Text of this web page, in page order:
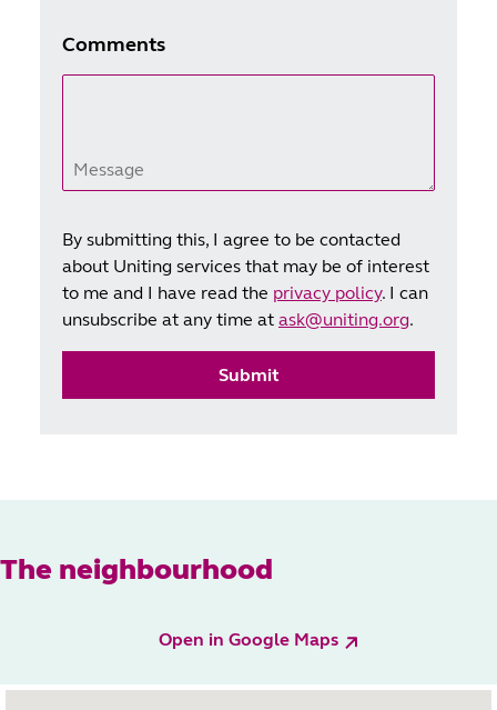
Comments
Message
By submitting this, I agree to be contacted
about Uniting services that may be of interest
to me and I have read the privacy policy. I can
unsubscribe at any time at ask@uniting.org.
Submit
The neighbourhood
Open in Google Maps